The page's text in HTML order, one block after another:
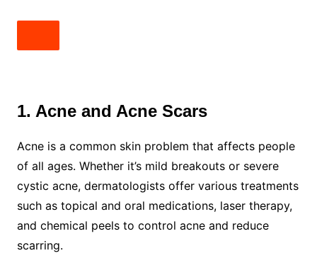
1. Acne and Acne Scars
Acne is a common skin problem that affects people
of all ages. Whether it’s mild breakouts or severe
cystic acne, dermatologists offer various treatments
such as topical and oral medications, laser therapy,
and chemical peels to control acne and reduce
scarring.